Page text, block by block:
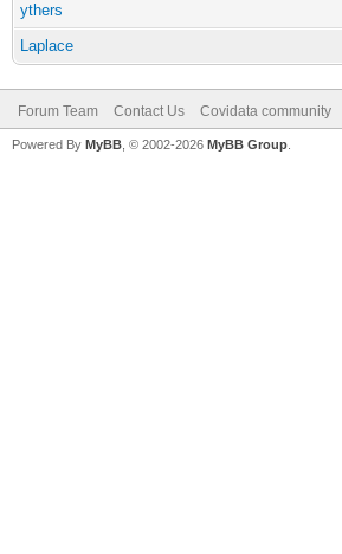
ythers
Laplace
Forum Team Contact Us Covidata community
Powered By MyBB , © 2002-2026 MyBB Group